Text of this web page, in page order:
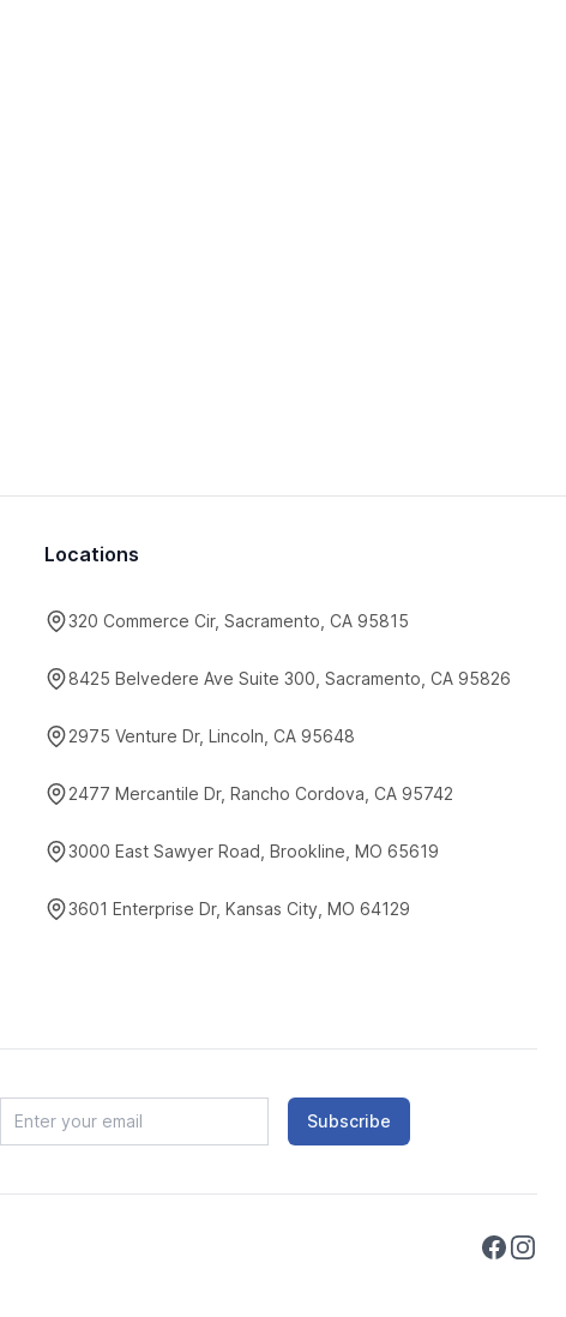
Locations
320 Commerce Cir, Sacramento, CA 95815
8425 Belvedere Ave Suite 300, Sacramento, CA 95826
2975 Venture Dr, Lincoln, CA 95648
2477 Mercantile Dr, Rancho Cordova, CA 95742
3000 East Sawyer Road, Brookline, MO 65619
3601 Enterprise Dr, Kansas City, MO 64129
Subscribe